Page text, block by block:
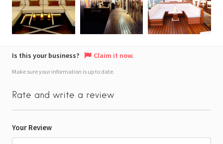
Is this your business? Claim it now.
Make sure your information is up to date.
Rate and write a review
Your Review